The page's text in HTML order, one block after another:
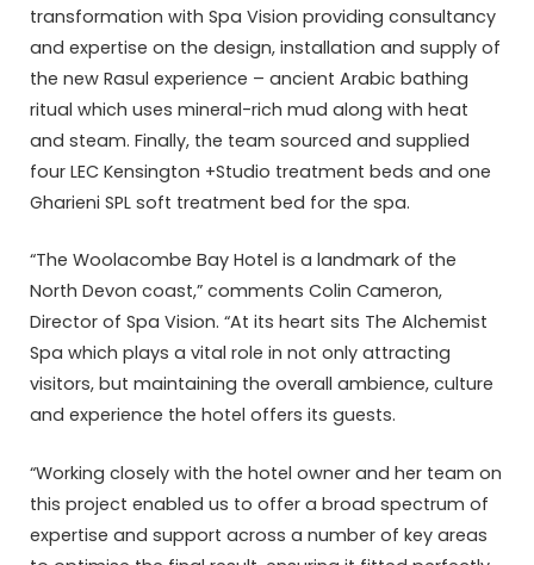
transformation with Spa Vision providing consultancy
and expertise on the design, installation and supply of
the new Rasul experience – ancient Arabic bathing
ritual which uses mineral-rich mud along with heat
and steam. Finally, the team sourced and supplied
four LEC Kensington +Studio treatment beds and one
Gharieni SPL soft treatment bed for the spa.
“The Woolacombe Bay Hotel is a landmark of the
North Devon coast,” comments Colin Cameron,
Director of Spa Vision. “At its heart sits The Alchemist
Spa which plays a vital role in not only attracting
visitors, but maintaining the overall ambience, culture
and experience the hotel offers its guests.
“Working closely with the hotel owner and her team on
this project enabled us to offer a broad spectrum of
expertise and support across a number of key areas